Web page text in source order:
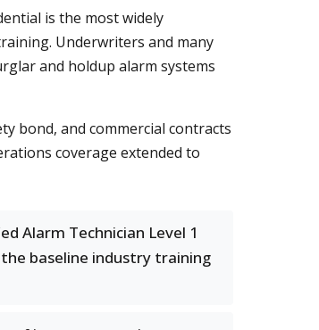
is the most widely
Underwriters and many
and holdup alarm systems
bond, and commercial contracts
coverage extended to
Alarm Technician Level 1
the baseline industry training